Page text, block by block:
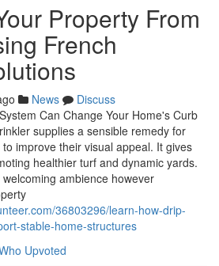
Property From
French
News
Discuss
Can Change Your Home's Curb
supplies a sensible remedy for
improve their visual appeal. It gives
healthier turf and dynamic yards.
ambience however
36803296/learn-how-drip-
stable-home-structures
Upvoted